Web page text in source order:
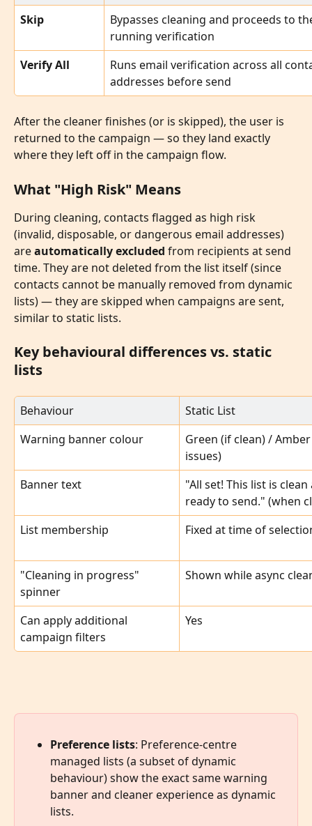
Skip
Bypasses cleaning and proceeds to
running verification
Verify All
Runs email verification across all
addresses before send
After the cleaner finishes (or is skipped), the user is
returned to the campaign — so they land exactly
where they left off in the campaign flow.
What "High Risk" Means
During cleaning, contacts flagged as high risk
(invalid, disposable, or dangerous email addresses)
are automatically excluded from recipients at send
time. They are not deleted from the list itself (since
contacts cannot be manually removed from dynamic
lists) — they are skipped when campaigns are sent,
similar to static lists.
Key behavioural differences vs. static
lists
Behaviour
Static List
Warning banner colour
Green (if clean) /
issues)
Banner text
"All set! This list is
ready to send." (when
List membership
Fixed at time of
"Cleaning in progress"
spinner
Shown while async
Can apply additional
campaign filters
Yes
Preference lists: Preference-centre
managed lists (a subset of dynamic
behaviour) show the exact same warning
banner and cleaner experience as dynamic
lists.